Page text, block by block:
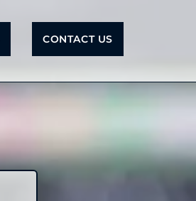
CONTACT US